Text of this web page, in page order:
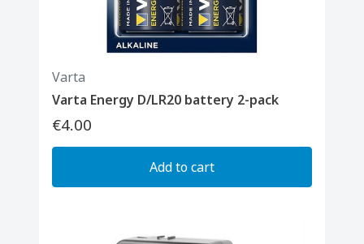
Varta
Varta Energy D/LR20 battery 2-pack
€4.00
Add to cart